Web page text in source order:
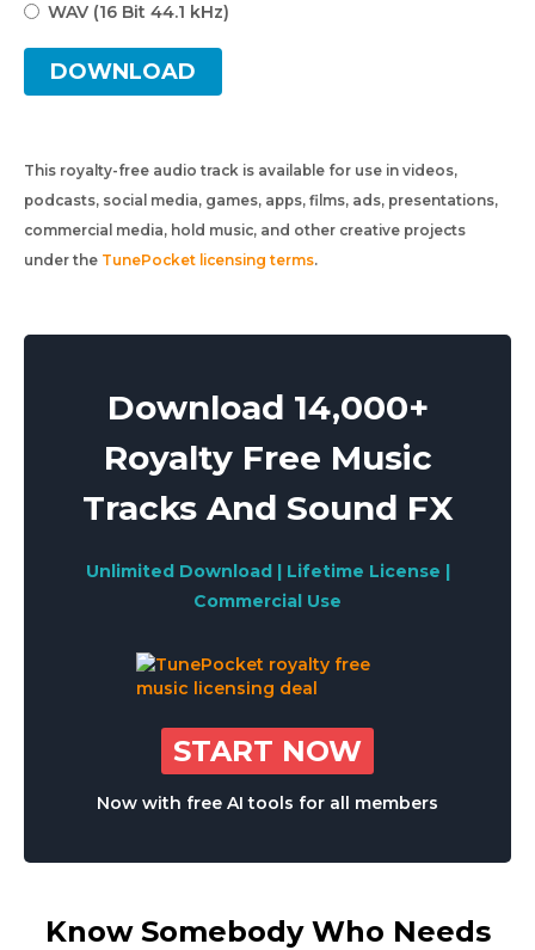
WAV (16 Bit 44.1 kHz)
DOWNLOAD
This royalty-free audio track is available for use in videos,
podcasts, social media, games, apps, films, ads, presentations,
commercial media, hold music, and other creative projects
under the TunePocket licensing terms.
Download 14,000+
Royalty Free Music
Tracks And Sound FX
Unlimited Download | Lifetime License |
Commercial Use
START NOW
Now with free AI tools for all members
Know Somebody Who Needs